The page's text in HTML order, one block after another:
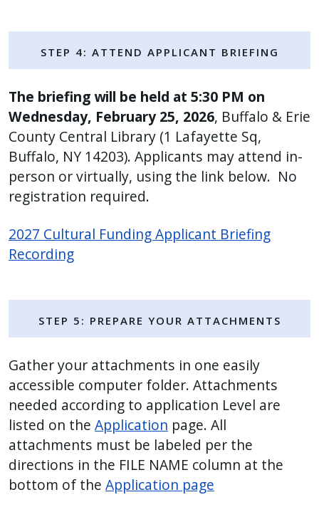
Step 4: ATTEND Applicant Briefing
The briefing will be held at 5:30 PM on
Wednesday, February 25, 2026, Buffalo & Erie
County Central Library (1 Lafayette Sq,
Buffalo, NY 14203). Applicants may attend in-
person or virtually, using the link below. No
registration required.
2027 Cultural Funding Applicant Briefing
Recording
Step 5: Prepare Your Attachments
Gather your attachments in one easily
accessible computer folder. Attachments
needed according to application Level are
listed on the Application page. All
attachments must be labeled per the
directions in the FILE NAME column at the
bottom of the Application page